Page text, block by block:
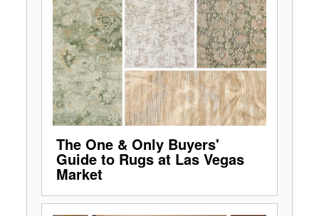
The One & Only Buyers'
Guide to Rugs at Las Vegas
Market